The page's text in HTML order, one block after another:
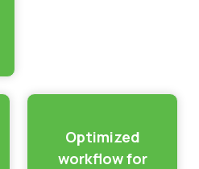
Optimized
workflow for